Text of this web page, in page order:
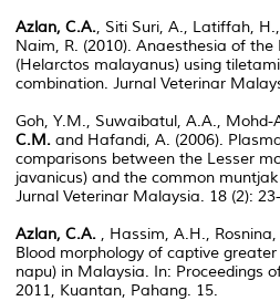
Azlan, C.A., Siti Suri, A., Latiffah,
Naim, R. (2010). Anaesthesia of
(Helarctos malayanus) using
combination. Jurnal Veterinar
Goh, Y.M., Suwaibatul, A.A., Mohd-
C.M. and Hafandi, A. (2006).
comparisons between the Lesser
javanicus) and the common
Jurnal Veterinar Malaysia. 18 (2):
Azlan, C.A. , Hassim, A.H.,
Blood morphology of captive
napu) in Malaysia. In: Proceedings
2011, Kuantan, Pahang. 15.